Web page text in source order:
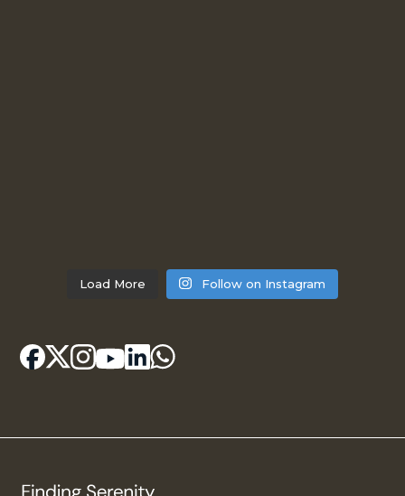
Load More Follow on Instagram